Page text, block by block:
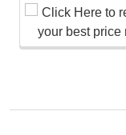
payout of electric